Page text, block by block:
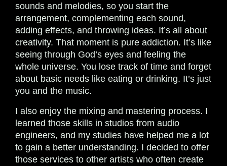
sounds and melodies, so you start the
arrangement, complementing each sound,
adding effects, and throwing ideas. It’s all about
creativity. That moment is pure addiction. It’s like
seeing through God’s eyes and feeling the
whole universe. You lose track of time and forget
about basic needs like eating or drinking. It’s just
you and the music.
I also enjoy the mixing and mastering process. I
learned those skills in studios from audio
engineers, and my studies have helped me a lot
to gain a better understanding. I decided to offer
those services to other artists who often create